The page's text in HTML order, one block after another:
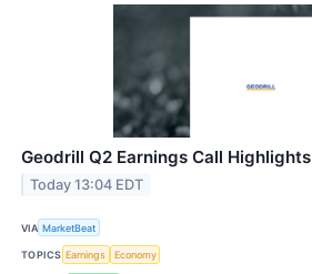
Geodrill Q2 Earnings Call Highlights
Today 13:04 EDT
VIA MarketBeat
TOPICS Earnings Economy